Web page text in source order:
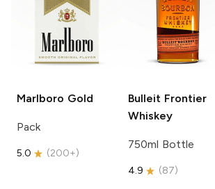
Marlboro Gold
Pack
5.0 (200+)
Bulleit Frontier
Whiskey
750ml Bottle
4.9 (87)